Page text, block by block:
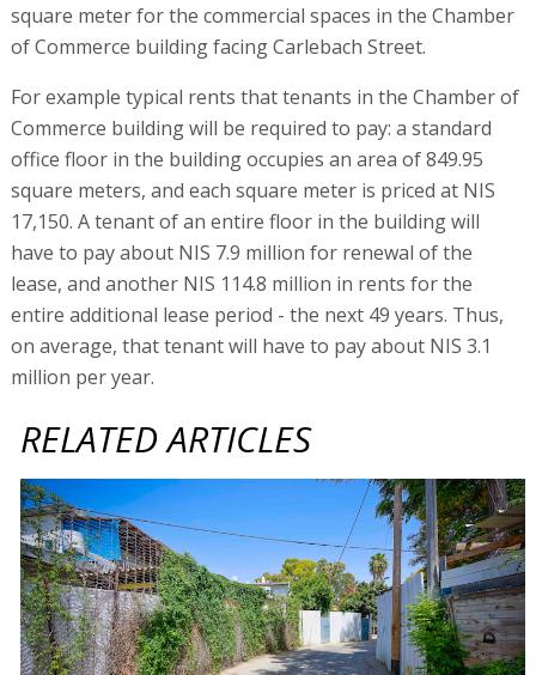
square meter for the commercial spaces in the Chamber
of Commerce building facing Carlebach Street.
For example typical rents that tenants in the Chamber of
Commerce building will be required to pay: a standard
office floor in the building occupies an area of 849.95
square meters, and each square meter is priced at NIS
17,150. A tenant of an entire floor in the building will
have to pay about NIS 7.9 million for renewal of the
lease, and another NIS 114.8 million in rents for the
entire additional lease period - the next 49 years. Thus,
on average, that tenant will have to pay about NIS 3.1
million per year.
RELATED ARTICLES